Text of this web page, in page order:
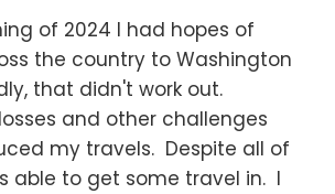
of 2024 I had hopes of
the country to Washington
that didn't work out.
and other challenges
my travels. Despite all of
able to get some travel in. I